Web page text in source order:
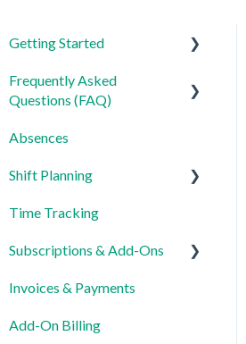
Getting Started
For Admins
Frequently Asked
Questions (FAQ)
Login, Account and Security
Employee Management
Employee Profile and Data
Location and Working Area
Time Tracking, Target
Absences
Shift Planning
Locations Settings
Time Tracking
Subscriptions & Add-Ons
Insights
Invoices & Payments
Add-On Billing